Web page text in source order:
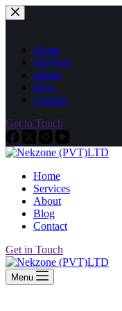
Home
Services
About
Blog
Contact
Get in Touch
Home
Services
About
Blog
Contact
Get in Touch
Menu